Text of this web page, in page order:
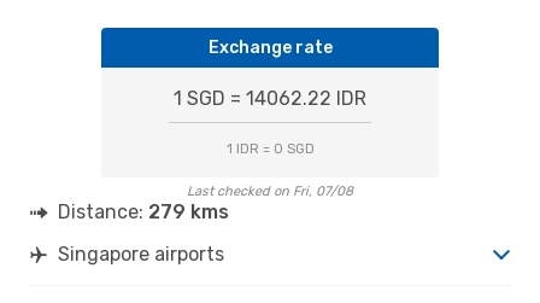
Exchange rate
1 SGD = 14062.22 IDR
1 IDR = 0 SGD
Last checked on Fri, 07/08
Distance: 279 kms
Singapore airports